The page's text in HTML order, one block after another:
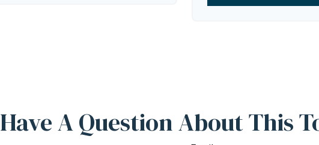
Have A Question About This